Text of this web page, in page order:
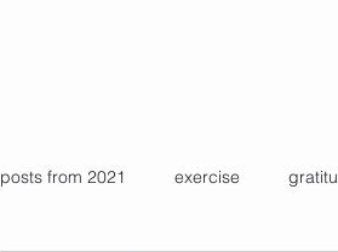
posts from 2021 exercise